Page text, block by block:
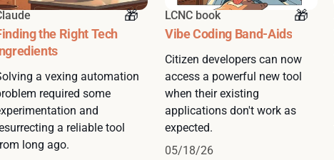
the Right Tech
a vexing automation
required some
and
a reliable tool
long ago.
LCNC book
Vibe Coding Band-Aids
Citizen developers can now
access a powerful new tool
when their existing
applications don't work as
expected.
05/18/26